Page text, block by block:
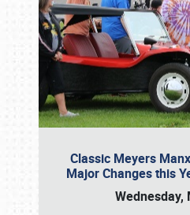
Classic Meyers
Major Changes this
Wednesday,